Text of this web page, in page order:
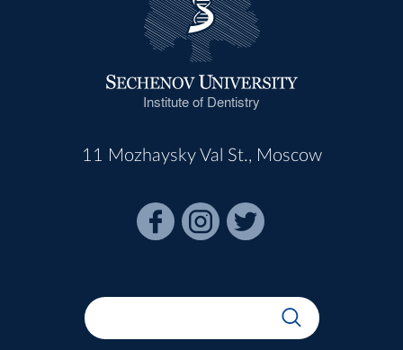
Institute of Dentistry
11 Mozhaysky Val St., Moscow